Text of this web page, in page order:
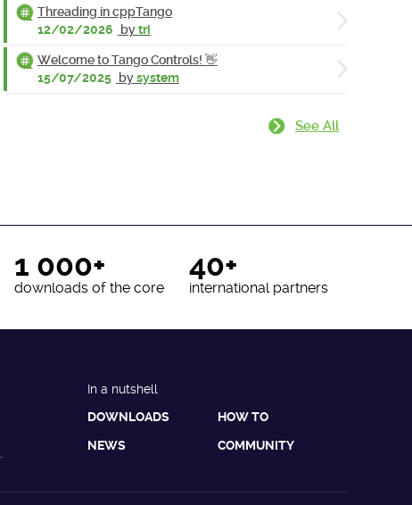
Threading in cppTango
12/02/2026
bytri
Welcome to Tango Controls! 👋
15/07/2025 bysystem
See All
1 000+
downloads of the core
40+
international partners
In a nutshell
DOWNLOADS
HOW TO
NEWS COMMUNITY